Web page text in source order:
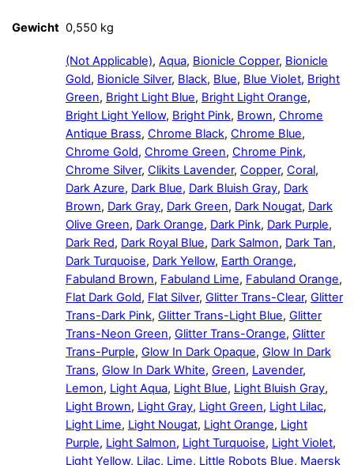
Gewicht 0,550 kg
(Not Applicable), Aqua, Bionicle Copper, Bionicle
Gold, Bionicle Silver, Black, Blue, Blue Violet, Bright
Green, Bright Light Blue, Bright Light Orange,
Bright Light Yellow, Bright Pink, Brown, Chrome
Antique Brass, Chrome Black, Chrome Blue,
Chrome Gold, Chrome Green, Chrome Pink,
Chrome Silver, Clikits Lavender, Copper, Coral,
Dark Azure, Dark Blue, Dark Bluish Gray, Dark
Brown, Dark Gray, Dark Green, Dark Nougat, Dark
Olive Green, Dark Orange, Dark Pink, Dark Purple,
Dark Red, Dark Royal Blue, Dark Salmon, Dark Tan,
Dark Turquoise, Dark Yellow, Earth Orange,
Fabuland Brown, Fabuland Lime, Fabuland Orange,
Flat Dark Gold, Flat Silver, Glitter Trans-Clear, Glitter
Trans-Dark Pink, Glitter Trans-Light Blue, Glitter
Trans-Neon Green, Glitter Trans-Orange, Glitter
Trans-Purple, Glow In Dark Opaque, Glow In Dark
Trans, Glow In Dark White, Green, Lavender,
Lemon, Light Aqua, Light Blue, Light Bluish Gray,
Light Brown, Light Gray, Light Green, Light Lilac,
Light Lime, Light Nougat, Light Orange, Light
Purple, Light Salmon, Light Turquoise, Light Violet,
Light Yellow, Lilac, Lime, Little Robots Blue, Maersk